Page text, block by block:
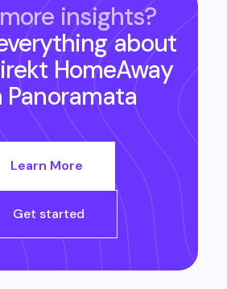
insights?
about
HomeAway
Learn More
Get started